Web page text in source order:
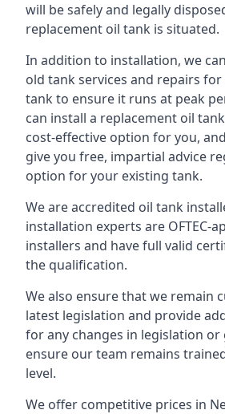
will be safely and legally
replacement oil tank is situated.
In addition to installation, we
old tank services and repairs
tank to ensure it runs at peak
can install a replacement oil
cost-effective option for you,
give you free, impartial advice
option for your existing tank.
We are accredited oil tank
installation experts are OFTEC-
installers and have full valid
the qualification.
We also ensure that we remain
latest legislation and provide
for any changes in legislation or
ensure our team remains
level.
We offer competitive prices in